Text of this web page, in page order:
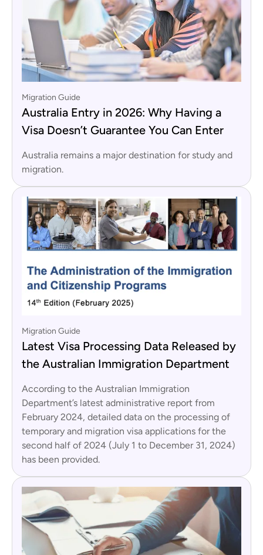
Migration Guide
Australia Entry in 2026: Why Having a
Visa Doesn’t Guarantee You Can Enter
Australia remains a major destination for study and
migration.
Migration Guide
Latest Visa Processing Data Released by
the Australian Immigration Department
According to the Australian Immigration
Department’s latest administrative report from
February 2024, detailed data on the processing of
temporary and migration visa applications for the
second half of 2024 (July 1 to December 31, 2024)
has been provided.